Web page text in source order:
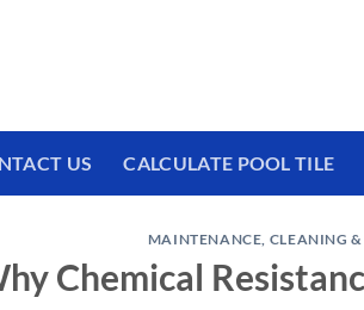
US CALCULATE POOL TILE
MAINTENANCE, CLEANING
Chemical